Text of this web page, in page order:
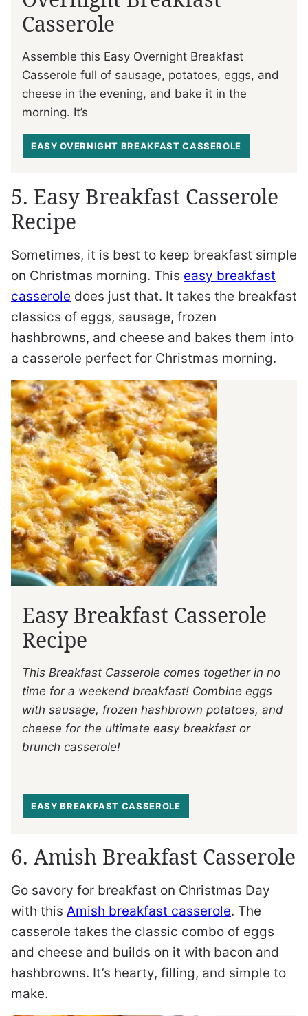
Casserole
Assemble this Easy Overnight Breakfast
Casserole full of sausage, potatoes, eggs, and
cheese in the evening, and bake it in the
morning. It’s
EASY OVERNIGHT BREAKFAST CASSEROLE
5. Easy Breakfast Casserole
Recipe
Sometimes, it is best to keep breakfast simple
on Christmas morning. This easy breakfast
casserole does just that. It takes the breakfast
classics of eggs, sausage, frozen
hashbrowns, and cheese and bakes them into
a casserole perfect for Christmas morning.
Easy Breakfast Casserole
Recipe
This Breakfast Casserole comes together in no
time for a weekend breakfast! Combine eggs
with sausage, frozen hashbrown potatoes, and
cheese for the ultimate easy breakfast or
brunch casserole!
EASY BREAKFAST CASSEROLE
6. Amish Breakfast Casserole
Go savory for breakfast on Christmas Day
with this Amish breakfast casserole. The
casserole takes the classic combo of eggs
and cheese and builds on it with bacon and
hashbrowns. It’s hearty, filling, and simple to
make.